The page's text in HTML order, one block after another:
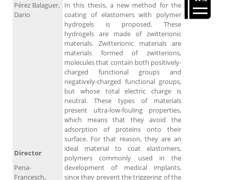
Pérez Balaguer,
Dario
In this thesis, a new method for the
coating of elastomers with polymer
hydrogels is proposed. These
hydrogels are made of zwitterionic
materials. Zwitterionic materials are
materials formed of zwitterions,
molecules that contain both positively-
charged functional groups and
negatively-charged functional groups,
but whose total electric charge is
neutral. These types of materials
present ultra-low-fouling properties,
which means that they avoid the
adsorption of proteins onto their
surface. For that reason, they are an
ideal material to coat elastomers,
polymers commonly used in the
development of medical implants,
since they prevent the triggering of the
Director
Pena-
Francesch,